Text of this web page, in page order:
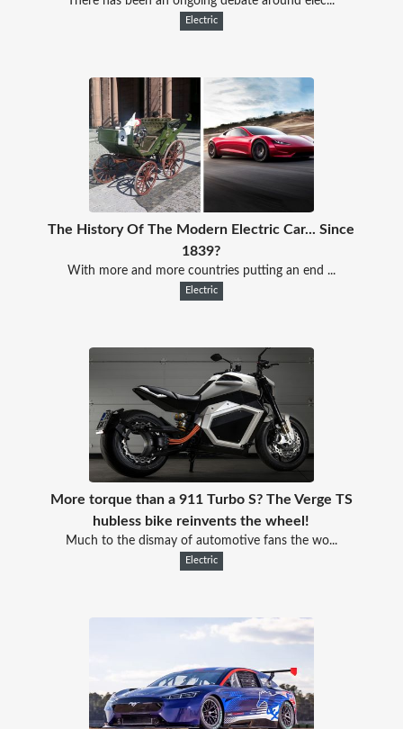
Electric
The History Of The Modern Electric Car... Since
1839?
With more and more countries putting an end ...
Electric
More torque than a 911 Turbo S? The Verge TS
hubless bike reinvents the wheel!
Much to the dismay of automotive fans the wo...
Electric